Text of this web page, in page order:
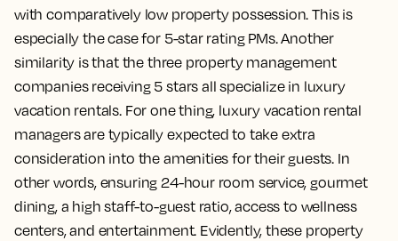
with comparatively low property possession. This is
especially the case for 5-star rating PMs. Another
similarity is that the three property management
companies receiving 5 stars all specialize in luxury
vacation rentals. For one thing, luxury vacation rental
managers are typically expected to take extra
consideration into the amenities for their guests. In
other words, ensuring 24-hour room service, gourmet
dining, a high staff-to-guest ratio, access to wellness
centers, and entertainment. Evidently, these property